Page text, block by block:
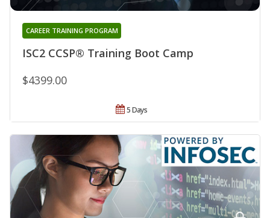
ISC2 CCSP® Training Boot Camp
CAREER TRAINING PROGRAM
$4399.00
5 Days